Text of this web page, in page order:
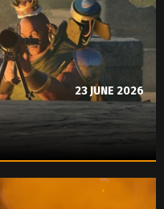
23 JUNE 2026